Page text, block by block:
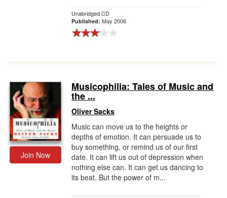
Unabridged CD
Published: May 2006
Join Now
Musicophilia: Tales of Music and
the ...
Oliver Sacks
Music can move us to the heights or
depths of emotion. It can persuade us to
buy something, or remind us of our first
date. It can lift us out of depression when
nothing else can. It can get us dancing to
its beat. But the power of m...